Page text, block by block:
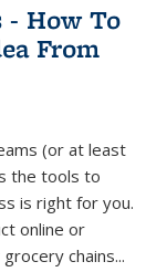
- How To
From
(or at least
the tools to
is right for you.
online or
chains...